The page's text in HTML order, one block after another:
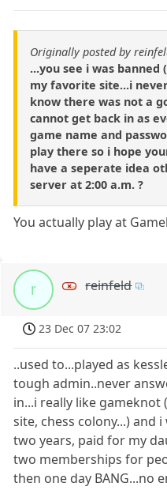
Originally posted by
...you see i was
my favorite site...i
know there was not a
cannot get back in as
game name and
play there so i hope
have a seperate idea
server at 2:00 a.m. ?
You actually play at
r reinfeld
23 Dec 07 23:02
..used to...played as
tough admin..never
in...i really like gameknot
site, chess colony...) and
two years, paid for my
two memberships for
then one day BANG...no